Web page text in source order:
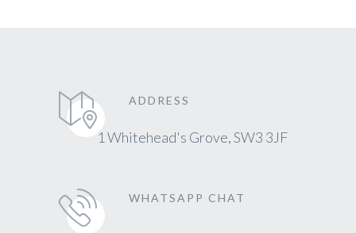
ADDRESS
1 Whitehead's Grove, SW3 3JF
WHATSAPP CHAT